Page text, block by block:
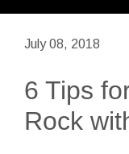
July 08, 2018
6 Tips
Rock